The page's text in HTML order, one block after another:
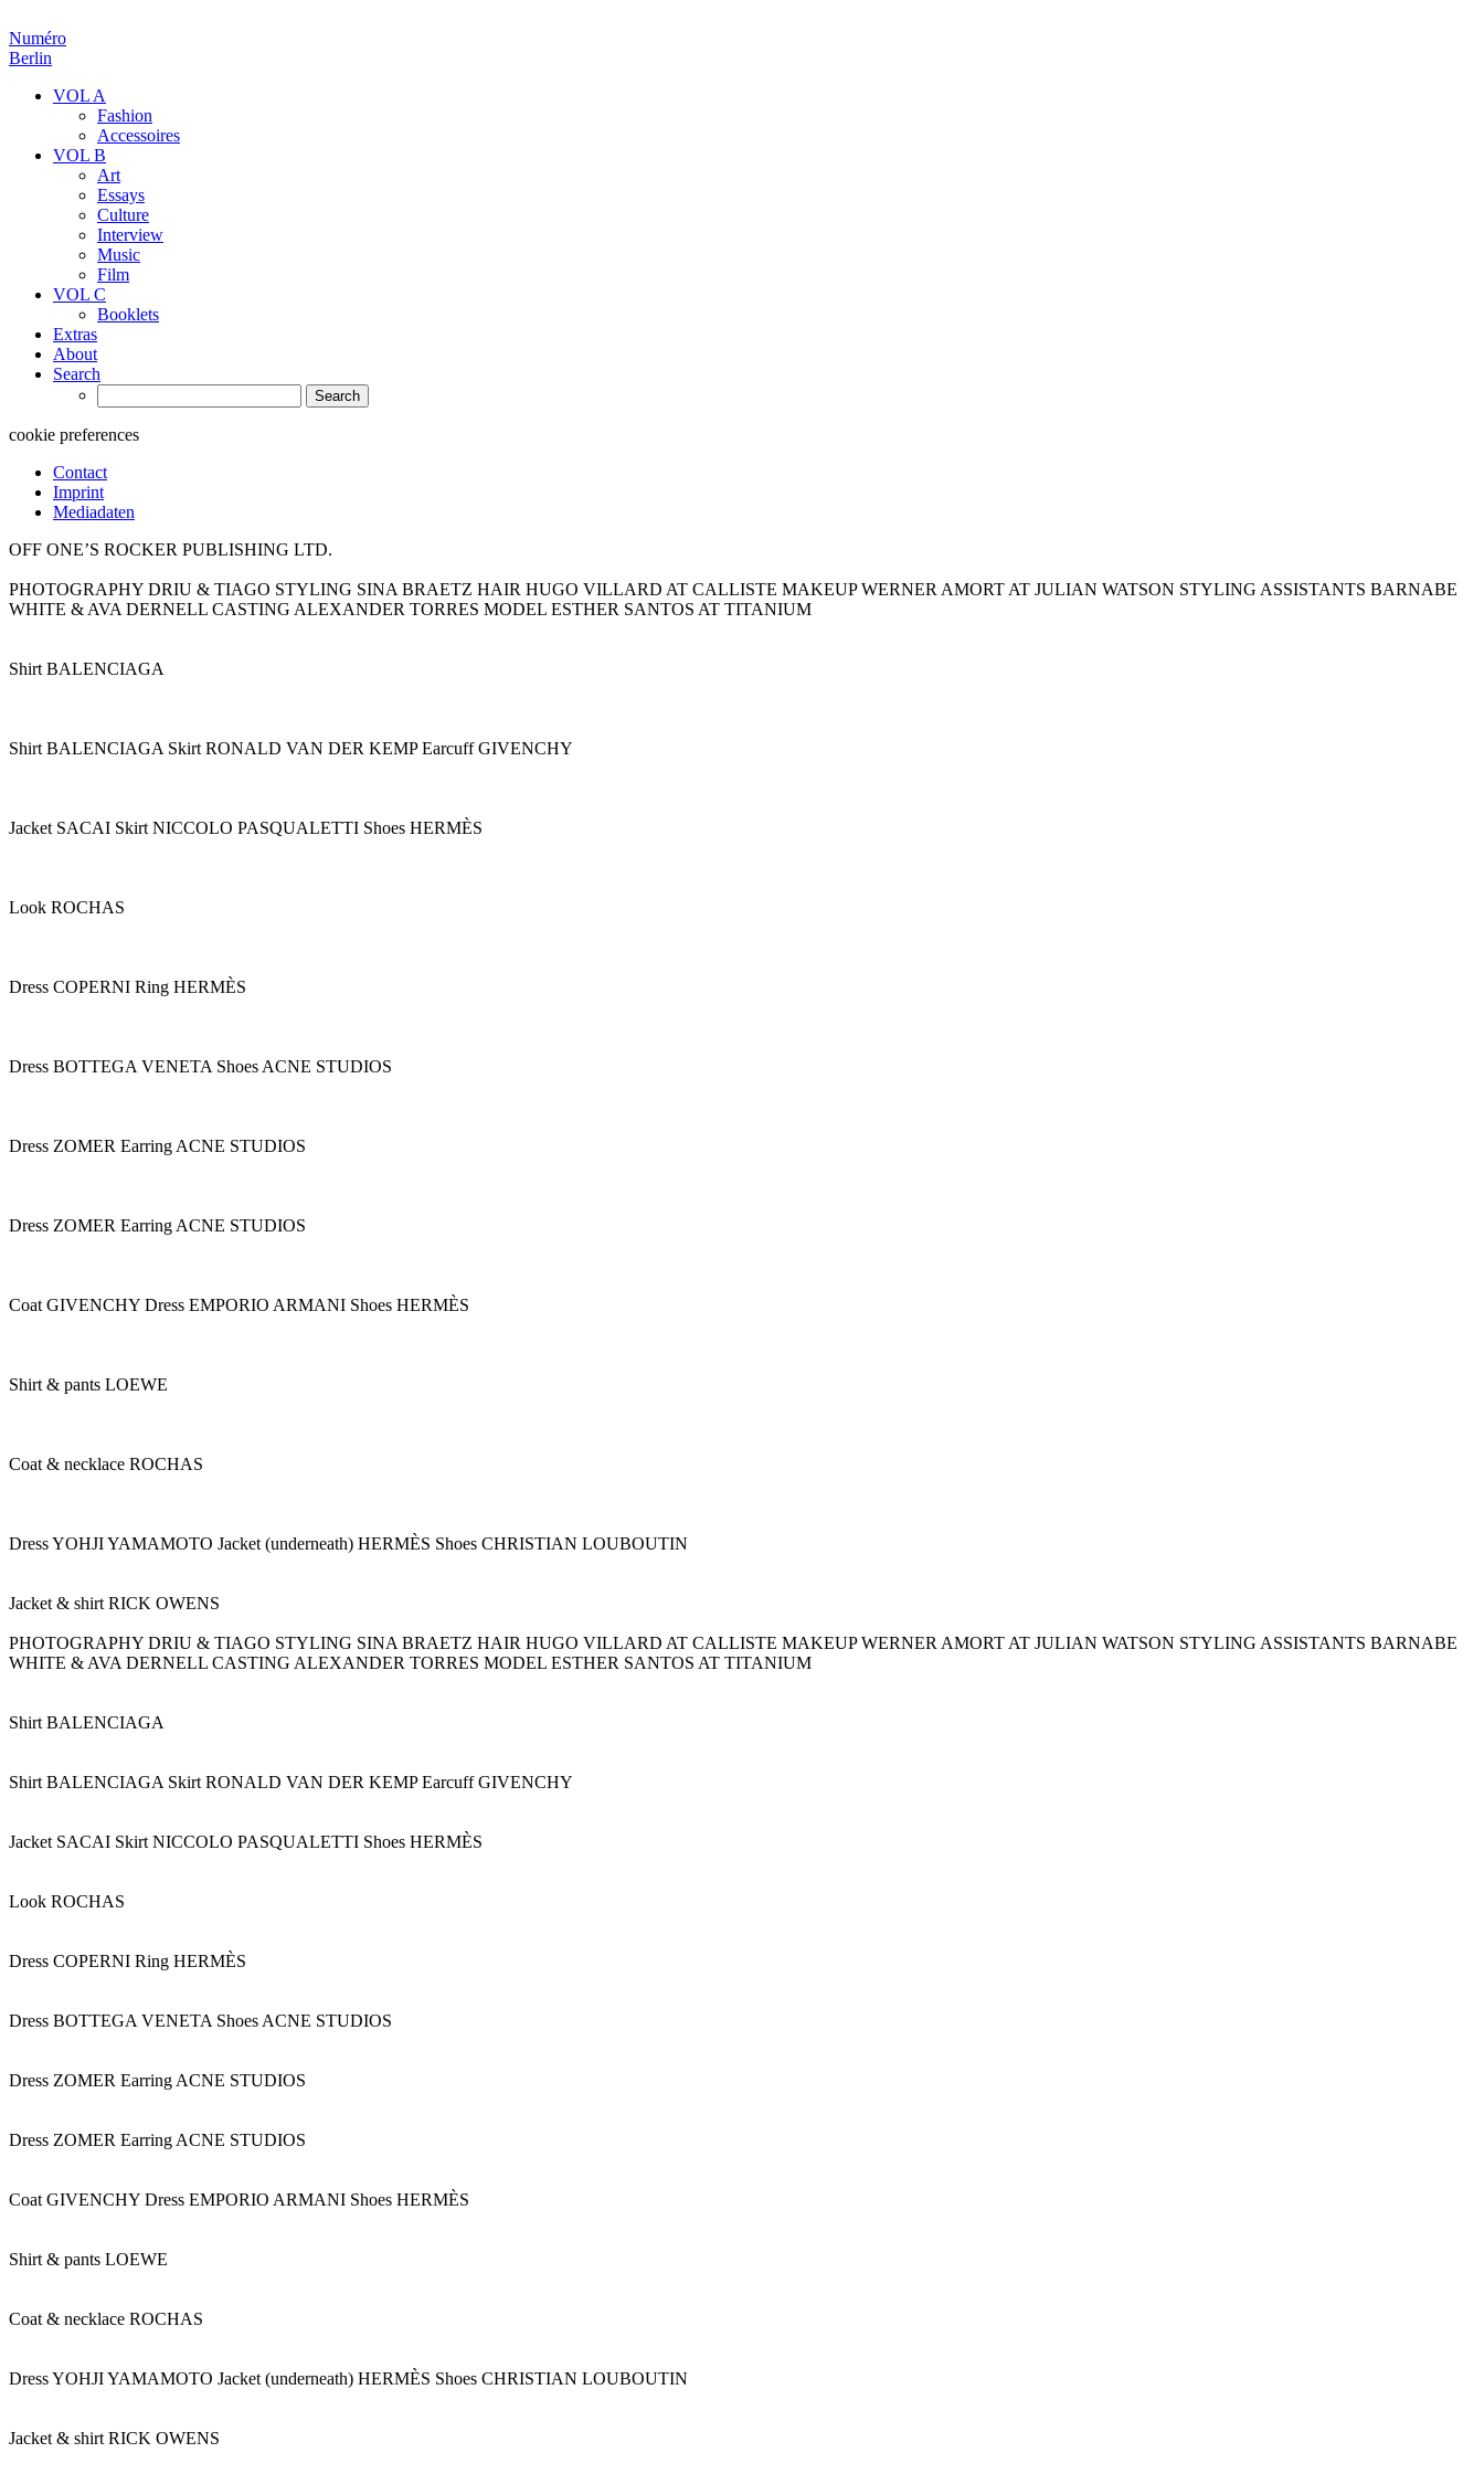
Numéro
Berlin
VOL A
Fashion
Accessoires
VOL B
Art
Essays
Culture
Interview
Music
Film
VOL C
Booklets
Extras
About
Search
for:
cookie preferences
Contact
Imprint
Mediadaten
OFF ONE’S ROCKER PUBLISHING LTD.
PHOTOGRAPHY DRIU & TIAGO STYLING SINA BRAETZ HAIR HUGO VILLARD AT CALLISTE MAKEUP WERNER AMORT AT JULIAN WATSON STYLING ASSISTANTS BARNABE
WHITE & AVA DERNELL CASTING ALEXANDER TORRES MODEL ESTHER SANTOS AT TITANIUM
Shirt BALENCIAGA
Shirt BALENCIAGA Skirt RONALD VAN DER KEMP Earcuff GIVENCHY
Jacket SACAI Skirt NICCOLO PASQUALETTI Shoes HERMÈS
Look ROCHAS
Dress COPERNI Ring HERMÈS
Dress BOTTEGA VENETA Shoes ACNE STUDIOS
Dress ZOMER Earring ACNE STUDIOS
Dress ZOMER Earring ACNE STUDIOS
Coat GIVENCHY Dress EMPORIO ARMANI Shoes HERMÈS
Shirt & pants LOEWE
Coat & necklace ROCHAS
Dress YOHJI YAMAMOTO Jacket (underneath) HERMÈS Shoes CHRISTIAN LOUBOUTIN
Jacket & shirt RICK OWENS
PHOTOGRAPHY DRIU & TIAGO STYLING SINA BRAETZ HAIR HUGO VILLARD AT CALLISTE MAKEUP WERNER AMORT AT JULIAN WATSON STYLING ASSISTANTS BARNABE
WHITE & AVA DERNELL CASTING ALEXANDER TORRES MODEL ESTHER SANTOS AT TITANIUM
Shirt BALENCIAGA
Shirt BALENCIAGA Skirt RONALD VAN DER KEMP Earcuff GIVENCHY
Jacket SACAI Skirt NICCOLO PASQUALETTI Shoes HERMÈS
Look ROCHAS
Dress COPERNI Ring HERMÈS
Dress BOTTEGA VENETA Shoes ACNE STUDIOS
Dress ZOMER Earring ACNE STUDIOS
Dress ZOMER Earring ACNE STUDIOS
Coat GIVENCHY Dress EMPORIO ARMANI Shoes HERMÈS
Shirt & pants LOEWE
Coat & necklace ROCHAS
Dress YOHJI YAMAMOTO Jacket (underneath) HERMÈS Shoes CHRISTIAN LOUBOUTIN
Jacket & shirt RICK OWENS